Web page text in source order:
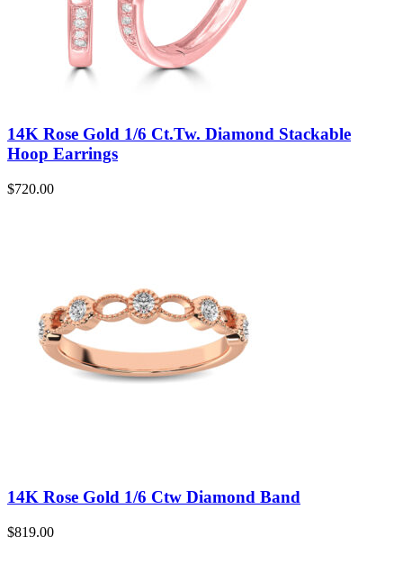
14K Rose Gold 1/6 Ct.Tw. Diamond Stackable
Hoop Earrings
$720.00
14K Rose Gold 1/6 Ctw Diamond Band
$819.00